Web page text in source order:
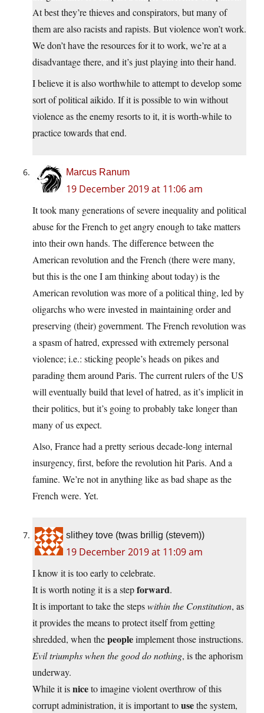
At best they’re thieves and conspirators, but many of
them are also racists and rapists. But violence won’t work.
We don’t have the resources for it to work, we’re at a
disadvantage there, and it’s just playing into their hand.
I believe it is also worthwhile to attempt to develop some
sort of political aikido. If it is possible to win without
violence as the enemy resorts to it, it is worth-while to
practice towards that end.
Marcus Ranum
19 December 2019 at 11:06 am
It took many generations of severe inequality and political
abuse for the French to get angry enough to take matters
into their own hands. The difference between the
American revolution and the French (there were many,
but this is the one I am thinking about today) is the
American revolution was more of a political thing, led by
oligarchs who were invested in maintaining order and
preserving (their) government. The French revolution was
a spasm of hatred, expressed with extremely personal
violence; i.e.: sticking people’s heads on pikes and
parading them around Paris. The current rulers of the US
will eventually build that level of hatred, as it’s implicit in
their politics, but it’s going to probably take longer than
many of us expect.
Also, France had a pretty serious decade-long internal
insurgency, first, before the revolution hit Paris. And a
famine. We’re not in anything like as bad shape as the
French were. Yet.
slithey tove (twas brillig (stevem))
19 December 2019 at 11:09 am
I know it is too early to celebrate.
It is worth noting it is a stepforward.
It is important to take the stepswithin the Constitution, as
it provides the means to protect itself from getting
shredded, when thepeopleimplement those instructions.
Evil triumphs when the good do nothing, is the aphorism
underway.
While it isniceto imagine violent overthrow of this
corrupt administration, it is important tousethe system,